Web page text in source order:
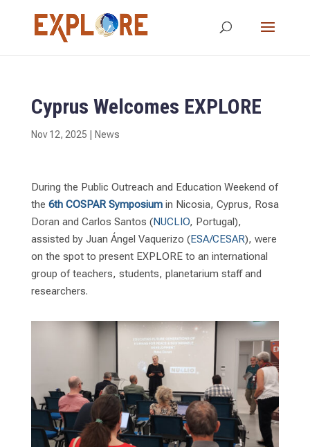
Cyprus Welcomes EXPLORE
Nov 12, 2025 News
During the Public Outreach and Education Weekend of
the 6th COSPAR Symposiumin Nicosia, Cyprus, Rosa
Doran and Carlos Santos (NUCLIO, Portugal),
assisted by Juan Ángel Vaquerizo (ESA/CESAR), were
on the spot to present EXPLORE to an international
group of teachers, students, planetarium staff and
researchers.